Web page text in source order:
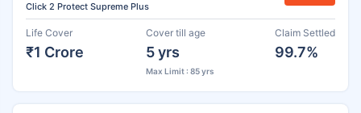
Click 2 Protect Supreme Plus
Life Cover
₹1 Crore
Cover till age
5 yrs
Max Limit : 85 yrs
Claim Settled
99.7%